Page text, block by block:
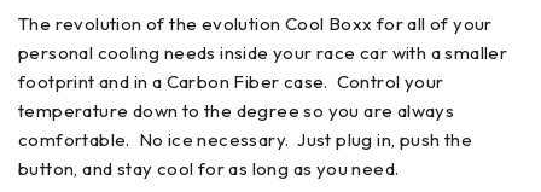
The revolution of the evolution Cool Boxx for all of your
personal cooling needs inside your race car with a smaller
footprint and in a Carbon Fiber case. Control your
temperature down to the degree so you are always
comfortable. No ice necessary. Just plug in, push the
button, and stay cool for as long as you need.